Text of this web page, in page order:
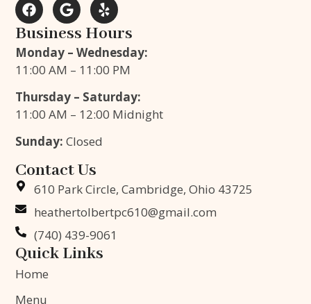
Business Hours
Monday – Wednesday:
11:00 AM – 11:00 PM
Thursday – Saturday:
11:00 AM – 12:00 Midnight
Sunday: Closed
Contact Us
610 Park Circle, Cambridge, Ohio 43725
heathertolbertpc610@gmail.com
(740) 439-9061
Quick Links
Home
Menu